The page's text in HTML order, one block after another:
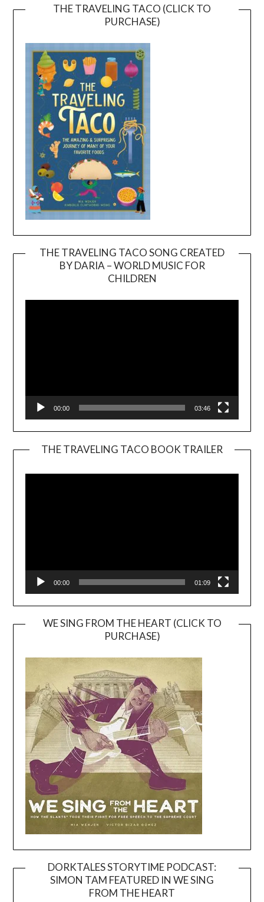
THE TRAVELING TACO (CLICK TO
PURCHASE)
THE TRAVELING TACO SONG CREATED
BY DARIA – WORLD MUSIC FOR
CHILDREN
00:00 03:46
THE TRAVELING TACO BOOK TRAILER
00:00 01:09
WE SING FROM THE HEART (CLICK TO
PURCHASE)
DORKTALES STORYTIME PODCAST:
SIMON TAM FEATURED IN WE SING
FROM THE HEART